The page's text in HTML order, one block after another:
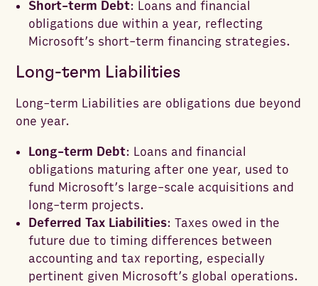
Short-term Debt: Loans and financial
obligations due within a year, reflecting
Microsoft’s short-term financing strategies.
Long-term Liabilities
Long-term Liabilities are obligations due beyond
one year.
Long-term Debt: Loans and financial
obligations maturing after one year, used to
fund Microsoft’s large-scale acquisitions and
long-term projects.
Deferred Tax Liabilities: Taxes owed in the
future due to timing differences between
accounting and tax reporting, especially
pertinent given Microsoft’s global operations.